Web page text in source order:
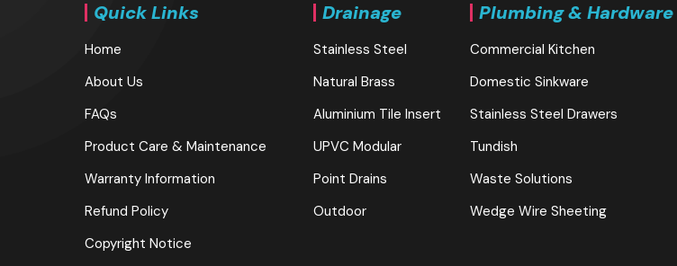
Quick Links
Home
About Us
FAQs
Product Care & Maintenance
Warranty Information
Refund Policy
Copyright Notice
Drainage
Stainless Steel
Natural Brass
Aluminium Tile Insert
UPVC Modular
Point Drains
Outdoor
Plumbing & Hardware
Commercial Kitchen
Domestic Sinkware
Stainless Steel Drawers
Tundish
Waste Solutions
Wedge Wire Sheeting